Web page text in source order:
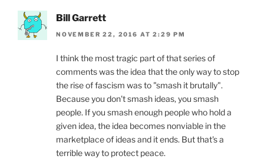
Bill Garrett
NOVEMBER 22, 2016 AT 2:29 PM
I think the most tragic part of that series of
comments was the idea that the only way to stop
the rise of fascism was to "smash it brutally".
Because you don't smash ideas, you smash
people. If you smash enough people who hold a
given idea, the idea becomes nonviable in the
marketplace of ideas and it ends. But that's a
terrible way to protect peace.